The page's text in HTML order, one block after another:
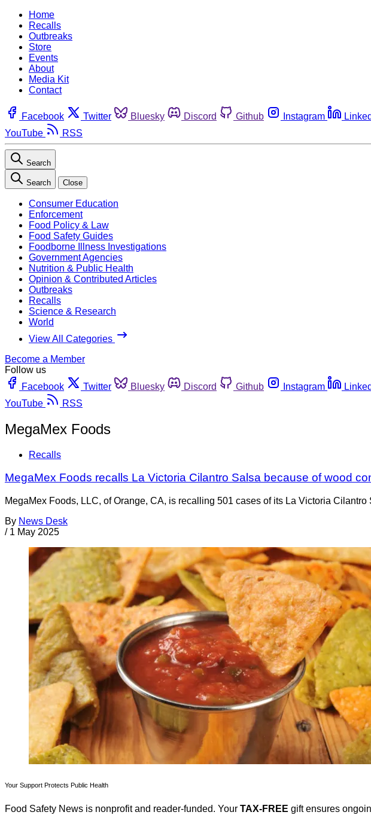
Home
Recalls
Outbreaks
Store
Events
About
Media Kit
Contact
Facebook Twitter Bluesky Discord Github Instagram
YouTube
RSS
Search
Search Close
Consumer Education
Enforcement
Food Policy & Law
Food Safety Guides
Foodborne Illness Investigations
Government Agencies
Nutrition & Public Health
Opinion & Contributed Articles
Outbreaks
Recalls
Science & Research
World
View All Categories
Become a Member
Follow us
Facebook
Twitter Bluesky Discord Github Instagram
YouTube
RSS
MegaMex Foods
Recalls
MegaMex Foods recalls La Victoria Cilantro Salsa because of wood
MegaMex Foods, LLC, of Orange, CA, is recalling 501 cases of its La Victoria
By News Desk
/ 1 May 2025
Your Support Protects Public Health
Food Safety News is nonprofit and reader-funded. Your TAX-FREE gift ensures